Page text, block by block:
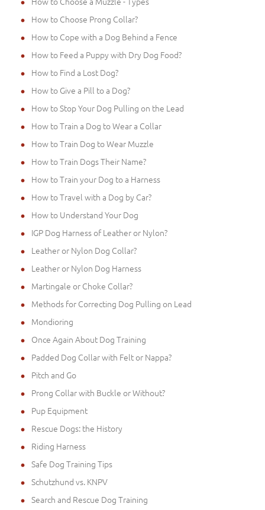
How to Choose Prong Collar?
How to Cope with a Dog Behind a Fence
How to Feed a Puppy with Dry Dog Food?
How to Find a Lost Dog?
How to Give a Pill to a Dog?
How to Stop Your Dog Pulling on the Lead
How to Train a Dog to Wear a Collar
How to Train Dog to Wear Muzzle
How to Train Dogs Their Name?
How to Train your Dog to a Harness
How to Travel with a Dog by Car?
How to Understand Your Dog
IGP Dog Harness of Leather or Nylon?
Leather or Nylon Dog Collar?
Leather or Nylon Dog Harness
Martingale or Choke Collar?
Methods for Correcting Dog Pulling on Lead
Mondioring
Once Again About Dog Training
Padded Dog Collar with Felt or Nappa?
Pitch and Go
Prong Collar with Buckle or Without?
Pup Equipment
Rescue Dogs: the History
Riding Harness
Safe Dog Training Tips
Schutzhund vs. KNPV
Search and Rescue Dog Training